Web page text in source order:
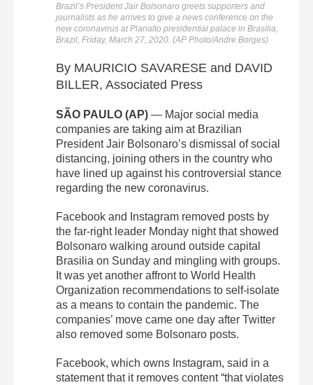
Brazil’s President Jair Bolsonaro greets supporters and
journalists as he arrives to give a news conference on the
new coronavirus at Planalto presidential palace in Brasilia,
Brazil, Friday, March 27, 2020. (AP Photo/Andre Borges)
By MAURICIO SAVARESE and DAVID
BILLER, Associated Press
SÃO PAULO (AP) — Major social media
companies are taking aim at Brazilian
President Jair Bolsonaro’s dismissal of social
distancing, joining others in the country who
have lined up against his controversial stance
regarding the new coronavirus.
Facebook and Instagram removed posts by
the far-right leader Monday night that showed
Bolsonaro walking around outside capital
Brasilia on Sunday and mingling with groups.
It was yet another affront to World Health
Organization recommendations to self-isolate
as a means to contain the pandemic. The
companies’ move came one day after Twitter
also removed some Bolsonaro posts.
Facebook, which owns Instagram, said in a
statement that it removes content “that violates